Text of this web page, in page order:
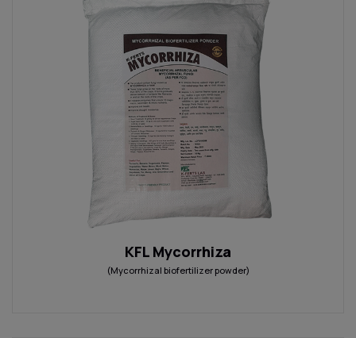
KFL Mycorrhiza
(Mycorrhizal biofertilizer powder)